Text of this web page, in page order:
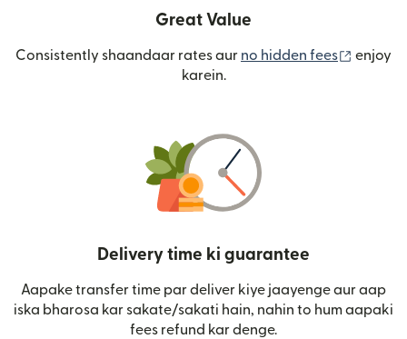
Great Value
Consistently shaandaar rates aur no hidden fees (nai
enjoy
karein.
Delivery time ki guarantee
Aapake transfer time par deliver kiye jaayenge aur aap
iska bharosa kar sakate/sakati hain, nahin to hum aapaki
fees refund kar denge.